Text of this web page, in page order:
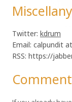
Miscellany
Twitter: kdrum
Email: calpundit
RSS: https://